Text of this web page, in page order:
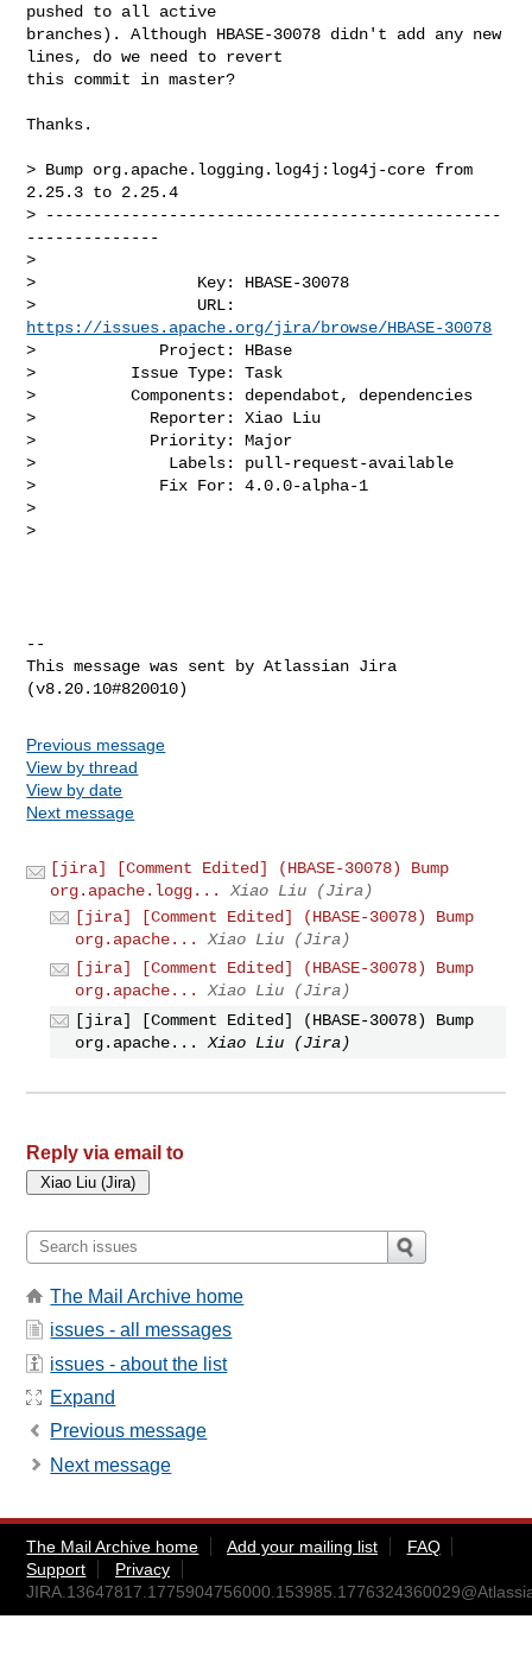
pushed to all active
branches). Although HBASE-30078 didn't add any new
lines, do we need to revert
this commit in master?
Thanks.
> Bump org.apache.logging.log4j:log4j-core from
2.25.3 to 2.25.4
> ------------------------------------------------
--------------
>
>                 Key: HBASE-30078
https://issues.apache.org/jira/browse/HBASE-30078
>             Project: HBase
>          Issue Type: Task
>          Components: dependabot, dependencies
>            Reporter: Xiao Liu
>            Priority: Major
>              Labels: pull-request-available
>             Fix For: 4.0.0-alpha-1
>
>
--
This message was sent by Atlassian Jira
Previous message
View by thread
View by date
Next message
[jira] [Comment Edited] (HBASE-30078) Bump
org.apache.logg...
Xiao Liu (Jira)
[jira] [Comment Edited] (HBASE-30078) Bump
org.apache...
Xiao Liu (Jira)
[jira] [Comment Edited] (HBASE-30078) Bump
org.apache...
Xiao Liu (Jira)
[jira] [Comment Edited] (HBASE-30078) Bump
org.apache...
Xiao Liu (Jira)
Reply via email to
The Mail Archive home
issues - all messages
issues - about the list
Expand
Previous message
Next message
The Mail Archive home Add your mailing list
FAQ
Support
Privacy